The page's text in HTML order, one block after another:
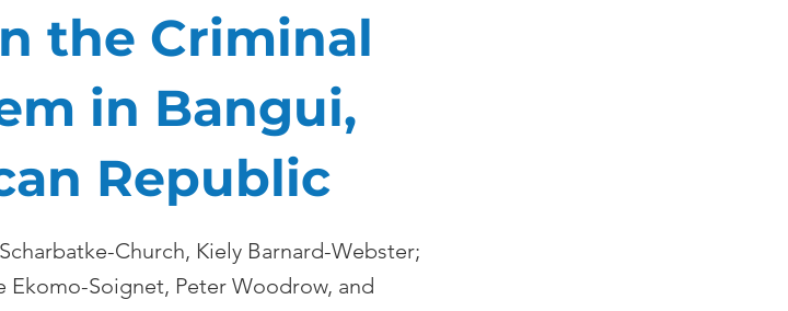
the Criminal
in Bangui,
Republic
Church, Kiely Barnard-Webster;
Soignet, Peter Woodrow, and